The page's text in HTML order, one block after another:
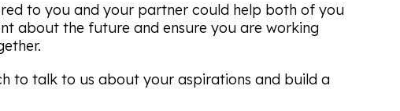
to you and your partner could help both of you
about the future and ensure you are working
to talk to us about your aspirations and build a